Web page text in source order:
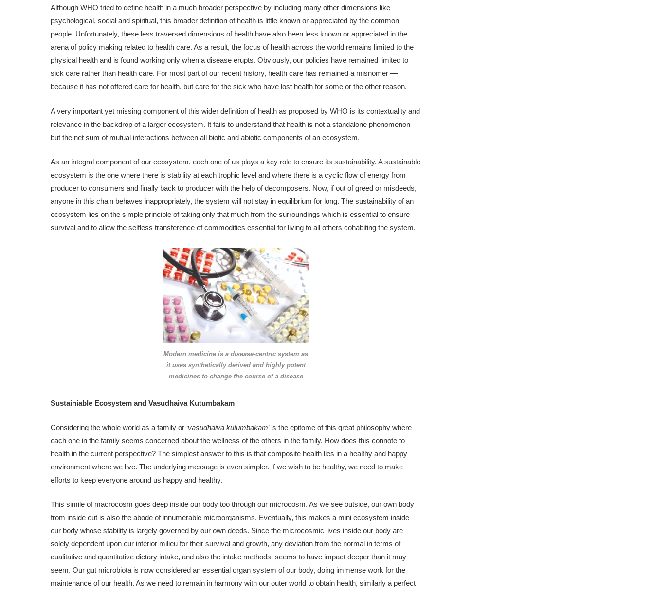
Although WHO tried to define health in a much broader perspective by including many other dimensions like
psychological, social and spiritual, this broader definition of health is little known or appreciated by the common
people. Unfortunately, these less traversed dimensions of health have also been less known or appreciated in the
arena of policy making related to health care. As a result, the focus of health across the world remains limited to the
physical health and is found working only when a disease erupts. Obviously, our policies have remained limited to
sick care rather than health care. For most part of our recent history, health care has remained a misnomer —
because it has not offered care for health, but care for the sick who have lost health for some or the other reason.
A very important yet missing component of this wider definition of health as proposed by WHO is its contextuality and
relevance in the backdrop of a larger ecosystem. It fails to understand that health is not a standalone phenomenon
but the net sum of mutual interactions between all biotic and abiotic components of an ecosystem.
As an integral component of our ecosystem, each one of us plays a key role to ensure its sustainability. A sustainable
ecosystem is the one where there is stability at each trophic level and where there is a cyclic flow of energy from
producer to consumers and finally back to producer with the help of decomposers. Now, if out of greed or misdeeds,
anyone in this chain behaves inappropriately, the system will not stay in equilibrium for long. The sustainability of an
ecosystem lies on the simple principle of taking only that much from the surroundings which is essential to ensure
survival and to allow the selfless transference of commodities essential for living to all others cohabiting the system.
Modern medicine is a disease-centric system as
it uses synthetically derived and highly potent
medicines to change the course of a disease
Sustainiable Ecosystem and Vasudhaiva Kutumbakam
Considering the whole world as a family or ‘vasudhaiva kutumbakam’ is the epitome of this great philosophy where
each one in the family seems concerned about the wellness of the others in the family. How does this connote to
health in the current perspective? The simplest answer to this is that composite health lies in a healthy and happy
environment where we live. The underlying message is even simpler. If we wish to be healthy, we need to make
efforts to keep everyone around us happy and healthy.
This simile of macrocosm goes deep inside our body too through our microcosm. As we see outside, our own body
from inside out is also the abode of innumerable microorganisms. Eventually, this makes a mini ecosystem inside
our body whose stability is largely governed by our own deeds. Since the microcosmic lives inside our body are
solely dependent upon our interior milieu for their survival and growth, any deviation from the normal in terms of
qualitative and quantitative dietary intake, and also the intake methods, seems to have impact deeper than it may
seem. Our gut microbiota is now considered an essential organ system of our body, doing immense work for the
maintenance of our health. As we need to remain in harmony with our outer world to obtain health, similarly a perfect